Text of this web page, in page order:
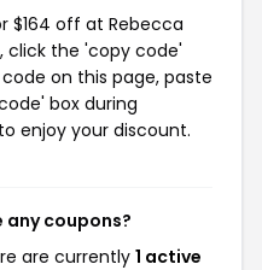
$164 off at Rebecca
click the 'copy code'
on this page, paste
box during
enjoy your discount.
any coupons?
are currently 1 active